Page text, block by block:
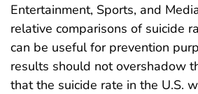
Entertainment, Sports, and
relative comparisons of suicide
can be useful for prevention
results should not overshadow
that the suicide rate in the U.S.